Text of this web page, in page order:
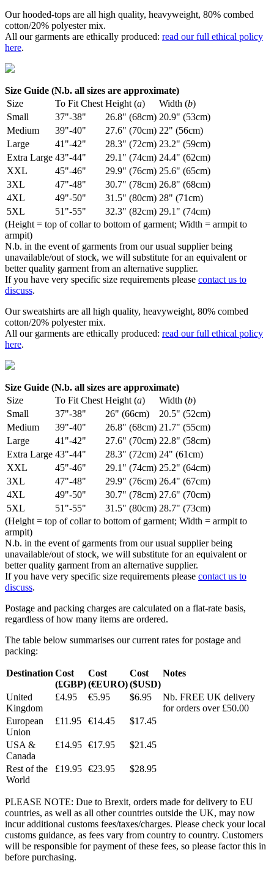
Our hooded-tops are all high quality, heavyweight, 80% combed
cotton/20% polyester mix.
All our garments are ethically produced: read our full ethical policy
here.
Size Guide (N.b. all sizes are approximate)
Size
To Fit Chest Height (a) Width (b)
Small
37"-38" 26.8" (68cm) 20.9" (53cm)
Medium
39"-40" 27.6" (70cm) 22" (56cm)
Large
41"-42" 28.3" (72cm) 23.2" (59cm)
Extra Large 43"-44" 29.1" (74cm) 24.4" (62cm)
XXL
45"-46" 29.9" (76cm) 25.6" (65cm)
3XL
47"-48" 30.7" (78cm) 26.8" (68cm)
4XL
49"-50" 31.5" (80cm) 28" (71cm)
5XL
51"-55" 32.3" (82cm) 29.1" (74cm)
(Height = top of collar to bottom of garment; Width = armpit to
armpit)
N.b. in the event of garments from our usual supplier being
unavailable/out of stock, we will substitute for an equivalent or
better quality garment from an alternative supplier.
If you have very specific size requirements please contact us to
discuss.
Our sweatshirts are all high quality, heavyweight, 80% combed
cotton/20% polyester mix.
All our garments are ethically produced: read our full ethical policy
here.
Size Guide (N.b. all sizes are approximate)
Size
To Fit Chest Height (a) Width (b)
Small
37"-38" 26" (66cm)
20.5" (52cm)
Medium
39"-40" 26.8" (68cm) 21.7" (55cm)
Large
41"-42" 27.6" (70cm) 22.8" (58cm)
Extra Large 43"-44" 28.3" (72cm) 24" (61cm)
XXL
45"-46" 29.1" (74cm) 25.2" (64cm)
3XL
47"-48" 29.9" (76cm) 26.4" (67cm)
4XL
49"-50" 30.7" (78cm) 27.6" (70cm)
5XL
51"-55" 31.5" (80cm) 28.7" (73cm)
(Height = top of collar to bottom of garment; Width = armpit to
armpit)
N.b. in the event of garments from our usual supplier being
unavailable/out of stock, we will substitute for an equivalent or
better quality garment from an alternative supplier.
If you have very specific size requirements please contact us to
discuss.
Postage and packing charges are calculated on a flat-rate basis,
regardless of how many items are ordered.
The table below summarises our current rates for postage and
packing:
Destination Cost
(£GBP)
Cost
(€EURO)
Cost
($USD)
Notes
United
Kingdom
£4.95 €5.95 $6.95
Nb. FREE UK delivery
for orders over £50.00
European
Union
£11.95 €14.45 $17.45
USA &
Canada
£14.95 €17.95 $21.45
Rest of the
World
£19.95 €23.95 $28.95
PLEASE NOTE: Due to Brexit, orders made for delivery to EU
countries, as well as all other countries outside the UK, may now
incur additional customs fees/taxes/charges. Please check your local
customs guidance, as fees vary from country to country. Customers
will be responsible for payment of these fees, so please factor this in
before purchasing.